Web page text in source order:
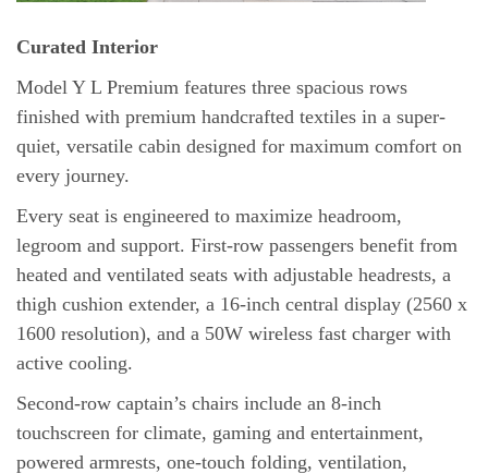
Curated Interior
Model Y L Premium features three spacious rows
finished with premium handcrafted textiles in a super-
quiet, versatile cabin designed for maximum comfort on
every journey.
Every seat is engineered to maximize headroom,
legroom and support. First-row passengers benefit from
heated and ventilated seats with adjustable headrests, a
thigh cushion extender, a 16-inch central display (2560 x
1600 resolution), and a 50W wireless fast charger with
active cooling.
Second-row captain’s chairs include an 8-inch
touchscreen for climate, gaming and entertainment,
powered armrests, one-touch folding, ventilation,